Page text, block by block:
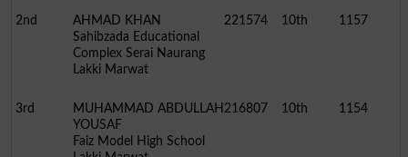
2nd
AHMAD KHAN
Sahibzada Educational
Complex Serai Naurang
Lakki Marwat
221574 10th 1157
3rd
MUHAMMAD ABDULLAH
YOUSAF
Faiz Model High School
216807 10th 1154